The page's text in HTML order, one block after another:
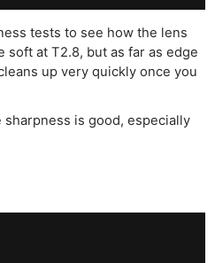
tests to see how the lens
at T2.8, but as far as edge
up very quickly once you
sharpness is good, especially